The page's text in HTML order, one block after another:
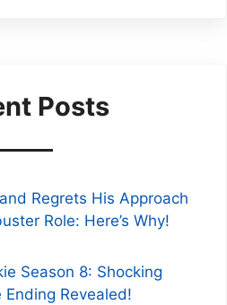
Posts
Regrets His Approach
Role: Here’s Why!
Season 8: Shocking
Revealed!